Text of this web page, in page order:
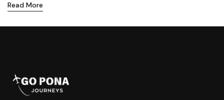
Read More